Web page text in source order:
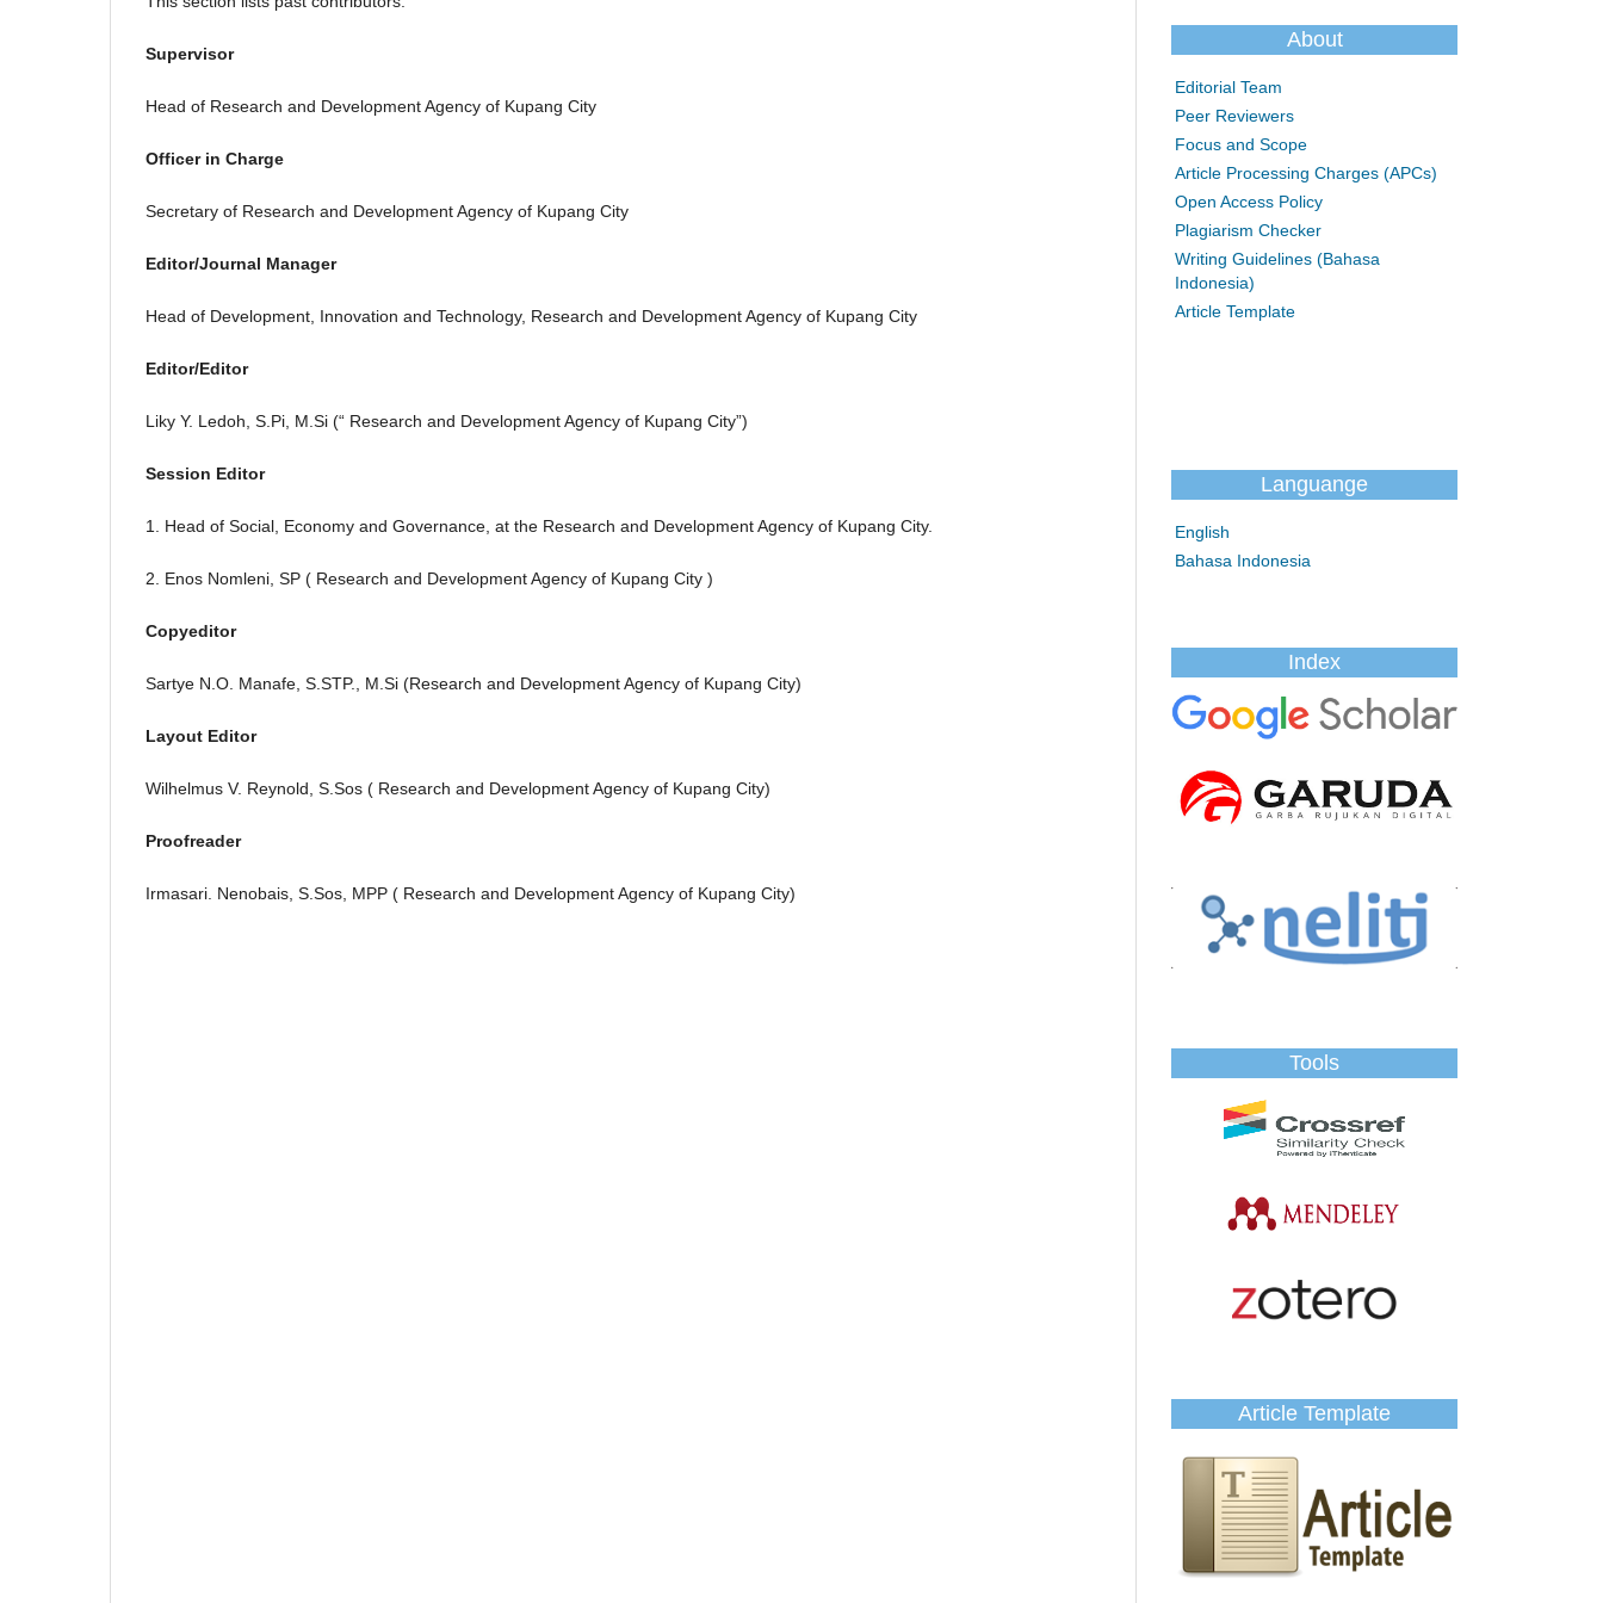
Supervisor
Head of Research and Development Agency of Kupang City
Officer in Charge
Secretary of Research and Development Agency of Kupang City
Editor/Journal Manager
Head of Development, Innovation and Technology, Research and Development Agency of Kupang City
Editor/Editor
Liky Y. Ledoh, S.Pi, M.Si (“ Research and Development Agency of Kupang City”)
Session Editor
1. Head of Social, Economy and Governance, at the Research and Development Agency of Kupang City.
2. Enos Nomleni, SP ( Research and Development Agency of Kupang City )
Copyeditor
Sartye N.O. Manafe, S.STP., M.Si (Research and Development Agency of Kupang City)
Layout Editor
Wilhelmus V. Reynold, S.Sos ( Research and Development Agency of Kupang City)
Proofreader
Irmasari. Nenobais, S.Sos, MPP ( Research and Development Agency of Kupang City)
About
Editorial Team
Peer Reviewers
Focus and Scope
Article Processing Charges (APCs)
Open Access Policy
Plagiarism Checker
Writing Guidelines (Bahasa
Indonesia)
Article Template
Languange
English
Bahasa Indonesia
Index
Tools
Article Template